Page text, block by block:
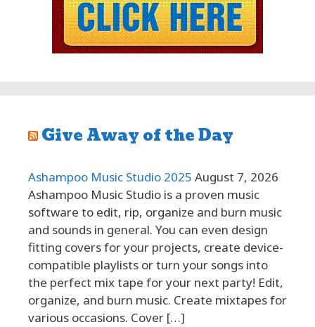
Give Away of the Day
Ashampoo Music Studio 2025 August 7, 2026
Ashampoo Music Studio is a proven music
software to edit, rip, organize and burn music
and sounds in general. You can even design
fitting covers for your projects, create device-
compatible playlists or turn your songs into
the perfect mix tape for your next party! Edit,
organize, and burn music. Create mixtapes for
various occasions. Cover […]